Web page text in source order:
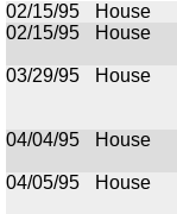
02/15/95
House
02/15/95
House
03/29/95
House
04/04/95
House
04/05/95
House